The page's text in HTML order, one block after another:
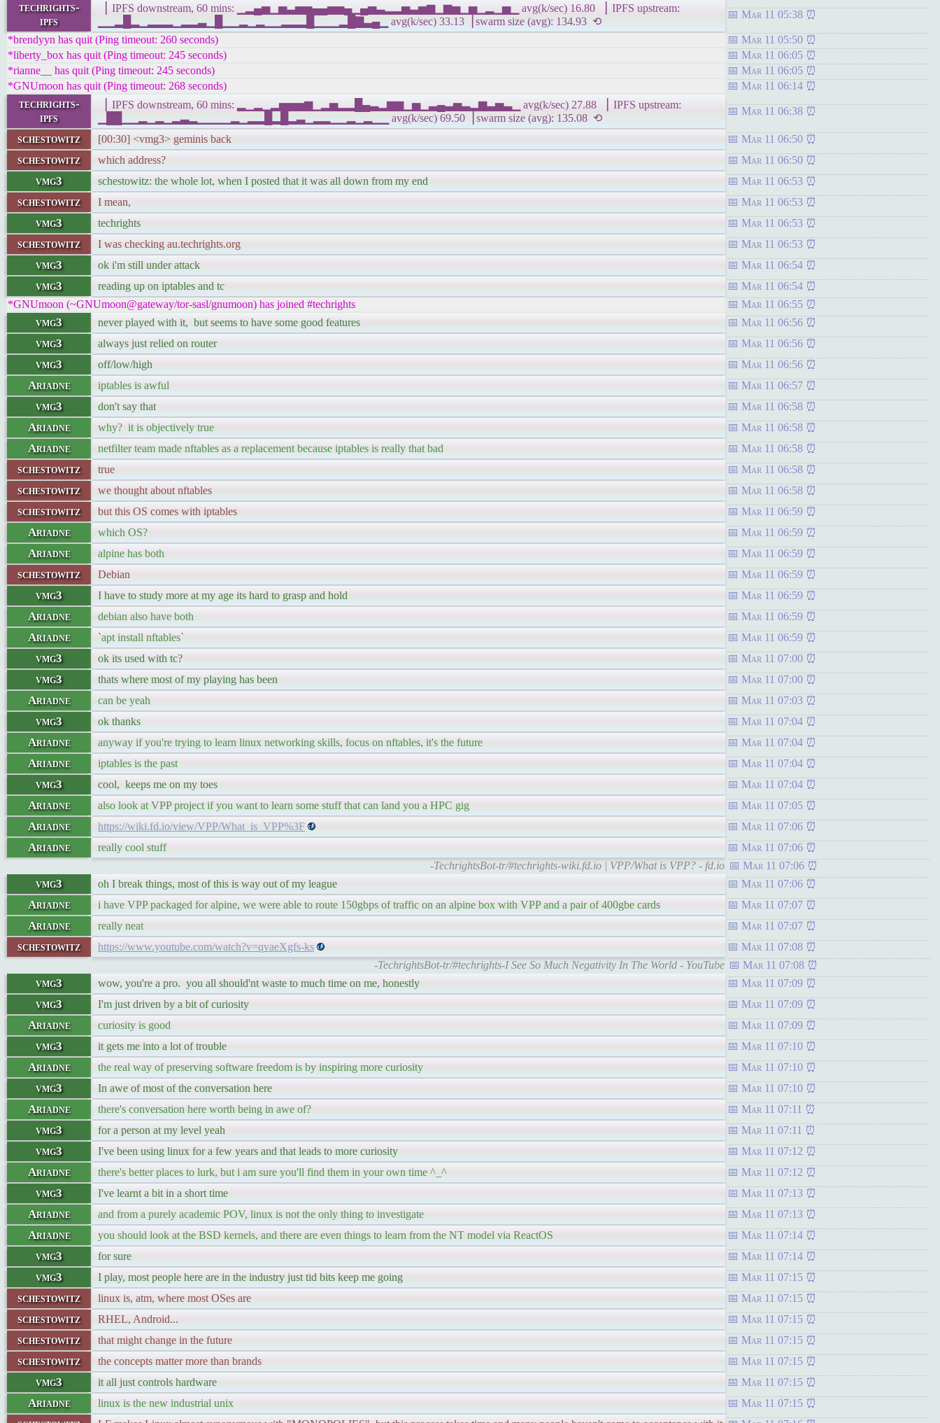
techrights-
ipfs
▕ IPFS downstream, 60 mins: ▁▂▄▅▁▅▃▅▅▄▄▅▅▄▁▄▅▃▂▂▅▃▅▆▁▆▅▁▅▁▂▁▅▁ avg(k/sec) 16.80 ▕ IPFS upstream:
▁▁▂█▂▁▂▂▂▁▂▂▃▁█▁▁▂▁▂▁▁▂▂▂█▁▁▁▂█▇▃▄▁ avg(k/sec) 33.13▕ swarm size (avg): 134.93 ⟲
Mar 11 05:38
*brendyyn has quit (Ping timeout: 260 seconds)
Mar 11 05:50
*liberty_box has quit (Ping timeout: 245 seconds)
Mar 11 06:05
*rianne__ has quit (Ping timeout: 245 seconds)
Mar 11 06:05
*GNUmoon has quit (Ping timeout: 268 seconds)
Mar 11 06:14
techrights-
ipfs
▕ IPFS downstream, 60 mins: ▂▁▂▁▂▅▅▅▆▁▂▅▂▂█▄▃▂▆▆▁▅▁▃▄▃▅▃▂▆▃▅▃▁ avg(k/sec) 27.88 ▕ IPFS upstream:
▁██▁▁▂▁▂▁▂▃▂▁▁▁▁▂▁▂▂█▂█▂▃▁▂▂▁▁▂▁▂▁▁ avg(k/sec) 69.50▕ swarm size (avg): 135.08 ⟲
Mar 11 06:38
schestowitz [00:30] <vmg3> geminis back Mar 11 06:50
schestowitz which address? Mar 11 06:50
vmg3 schestowitz: the whole lot, when I posted that it was all down from my end Mar 11 06:53
schestowitz I mean, Mar 11 06:53
vmg3 techrights Mar 11 06:53
schestowitz I was checking au.techrights.org Mar 11 06:53
vmg3 ok i'm still under attack Mar 11 06:54
vmg3 reading up on iptables and tc
Mar 11 06:54
*GNUmoon (~GNUmoon@gateway/tor-sasl/gnumoon) has joined #techrights
Mar 11 06:55
vmg3 never played with it, but seems to have some good features Mar 11 06:56
vmg3 always just relied on router Mar 11 06:56
vmg3 off/low/high Mar 11 06:56
Ariadne iptables is awful Mar 11 06:57
vmg3 don't say that Mar 11 06:58
Ariadne why? it is objectively true Mar 11 06:58
Ariadne netfilter team made nftables as a replacement because iptables is really that bad Mar 11 06:58
schestowitz true Mar 11 06:58
schestowitz we thought about nftables Mar 11 06:58
schestowitz but this OS comes with iptables Mar 11 06:59
Ariadne which OS? Mar 11 06:59
Ariadne alpine has both Mar 11 06:59
schestowitz Debian Mar 11 06:59
vmg3 I have to study more at my age its hard to grasp and hold Mar 11 06:59
Ariadne debian also have both Mar 11 06:59
Ariadne `apt install nftables` Mar 11 06:59
vmg3 ok its used with tc? Mar 11 07:00
vmg3 thats where most of my playing has been Mar 11 07:00
Ariadne can be yeah Mar 11 07:03
vmg3 ok thanks Mar 11 07:04
Ariadne anyway if you're trying to learn linux networking skills, focus on nftables, it's the future Mar 11 07:04
Ariadne iptables is the past Mar 11 07:04
vmg3 cool, keeps me on my toes Mar 11 07:04
Ariadne also look at VPP project if you want to learn some stuff that can land you a HPC gig Mar 11 07:05
Ariadne https://wiki.fd.io/view/VPP/What_is_VPP%3F Mar 11 07:06
Ariadne really cool stuff
Mar 11 07:06
-TechrightsBot-tr/#techrights-wiki.fd.io | VPP/What is VPP? - fd.io
Mar 11 07:06
vmg3 oh I break things, most of this is way out of my league Mar 11 07:06
Ariadne i have VPP packaged for alpine, we were able to route 150gbps of traffic on an alpine box with VPP and a pair of 400gbe cards Mar 11 07:07
Ariadne really neat Mar 11 07:07
schestowitz https://www.youtube.com/watch?v=qvaeXgfs-ks
Mar 11 07:08
-TechrightsBot-tr/#techrights-I See So Much Negativity In The World - YouTube
Mar 11 07:08
vmg3 wow, you're a pro. you all should'nt waste to much time on me, honestly Mar 11 07:09
vmg3 I'm just driven by a bit of curiosity Mar 11 07:09
Ariadne curiosity is good Mar 11 07:09
vmg3 it gets me into a lot of trouble Mar 11 07:10
Ariadne the real way of preserving software freedom is by inspiring more curiosity Mar 11 07:10
vmg3 In awe of most of the conversation here Mar 11 07:10
Ariadne there's conversation here worth being in awe of? Mar 11 07:11
vmg3 for a person at my level yeah Mar 11 07:11
vmg3 I've been using linux for a few years and that leads to more curiosity Mar 11 07:12
Ariadne there's better places to lurk, but i am sure you'll find them in your own time ^_^ Mar 11 07:12
vmg3 I've learnt a bit in a short time Mar 11 07:13
Ariadne and from a purely academic POV, linux is not the only thing to investigate Mar 11 07:13
Ariadne you should look at the BSD kernels, and there are even things to learn from the NT model via ReactOS Mar 11 07:14
vmg3 for sure Mar 11 07:14
vmg3 I play, most people here are in the industry just tid bits keep me going Mar 11 07:15
schestowitz linux is, atm, where most OSes are Mar 11 07:15
schestowitz RHEL, Android... Mar 11 07:15
schestowitz that might change in the future Mar 11 07:15
schestowitz the concepts matter more than brands Mar 11 07:15
vmg3 it all just controls hardware Mar 11 07:15
Ariadne linux is the new industrial unix Mar 11 07:15